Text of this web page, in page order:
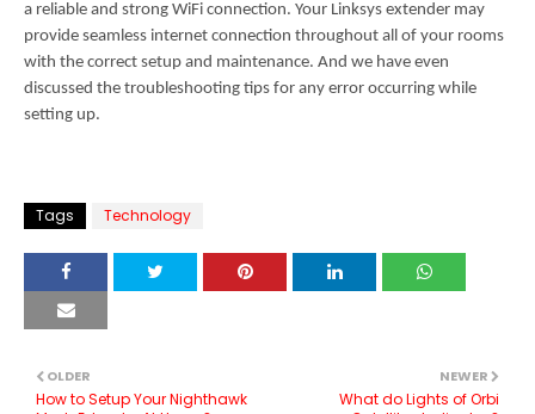
a reliable and strong WiFi connection. Your Linksys extender may
provide seamless internet connection throughout all of your rooms
with the correct setup and maintenance. And we have even
discussed the troubleshooting tips for any error occurring while
setting up.
Tags Technology
NEWER
What do Lights of Orbi
OLDER
How to Setup Your Nighthawk